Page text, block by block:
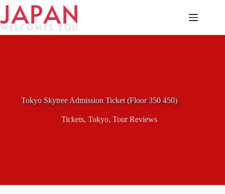
Skip
content
Tokyo Skytree Admission Ticket (Floor 350 450)
Tickets, Tokyo, Tour Reviews